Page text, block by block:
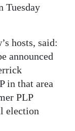
Tuesday
hosts, said:
announced
in that area
PLP
election